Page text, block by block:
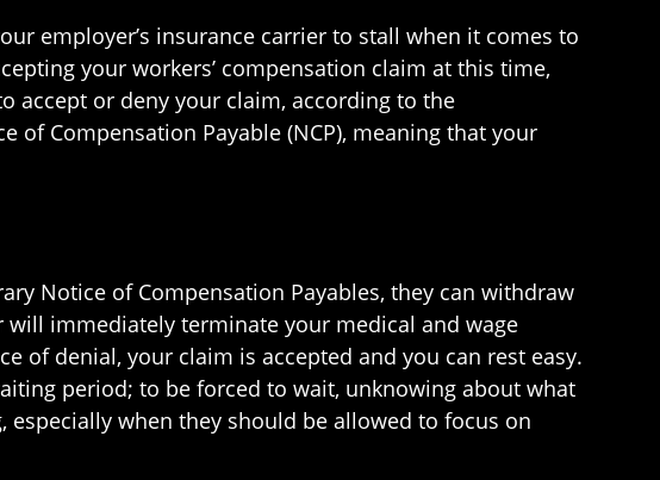
employer’s insurance carrier to stall when it comes to
your workers’ compensation claim at this time,
accept or deny your claim, according to the
of Compensation Payable (NCP), meaning that your
Notice of Compensation Payables, they can withdraw
will immediately terminate your medical and wage
of denial, your claim is accepted and you can rest easy.
period; to be forced to wait, unknowing about what
when they should be allowed to focus on